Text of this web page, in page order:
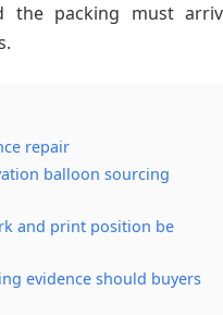
the packing must
repair
balloon sourcing
and print position be
evidence should buyers